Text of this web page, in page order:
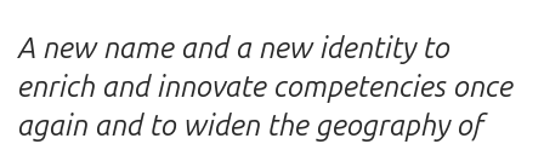
A new name and a new identity to
enrich and innovate competencies once
again and to widen the geography of